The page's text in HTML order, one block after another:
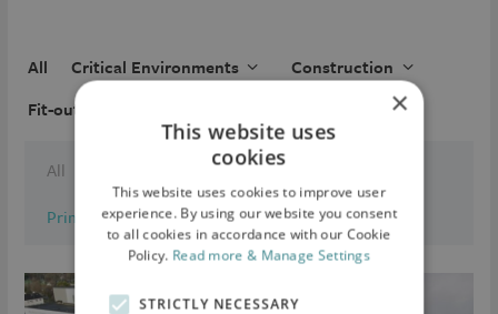
All Critical Environments
Construction
Fit-out
All
Commercial
Primary Care Centre
Industrial / Logistical
×
This website uses
cookies
This website uses cookies to improve user
experience. By using our website you consent
to all cookies in accordance with our Cookie
Policy. Read more & Manage Settings
STRICTLY NECESSARY